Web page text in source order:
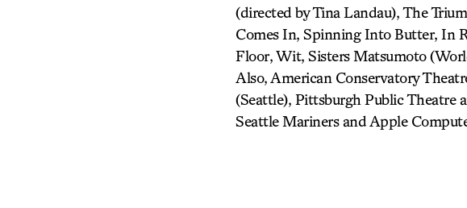
(directed by Tina Landau), The
Comes In, Spinning Into Butter, In
Floor, Wit, Sisters Matsumoto
Also, American Conservatory
(Seattle), Pittsburgh Public Theatre
Seattle Mariners and Apple